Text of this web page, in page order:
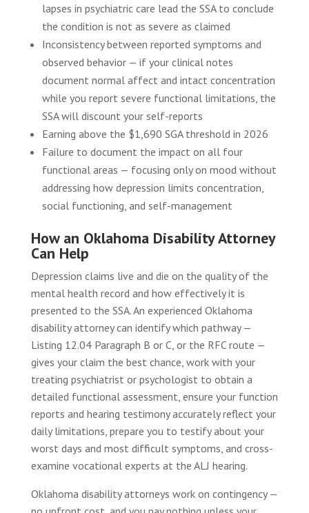
lapses in psychiatric care lead the SSA to conclude
the condition is not as severe as claimed
Inconsistency between reported symptoms and
observed behavior — if your clinical notes
document normal affect and intact concentration
while you report severe functional limitations, the
SSA will discount your self-reports
Earning above the $1,690 SGA threshold in 2026
Failure to document the impact on all four
functional areas — focusing only on mood without
addressing how depression limits concentration,
social functioning, and self-management
How an Oklahoma Disability Attorney
Can Help
Depression claims live and die on the quality of the
mental health record and how effectively it is
presented to the SSA. An experienced Oklahoma
disability attorney can identify which pathway —
Listing 12.04 Paragraph B or C, or the RFC route —
gives your claim the best chance, work with your
treating psychiatrist or psychologist to obtain a
detailed functional assessment, ensure your function
reports and hearing testimony accurately reflect your
daily limitations, prepare you to testify about your
worst days and most difficult symptoms, and cross-
examine vocational experts at the ALJ hearing.
Oklahoma disability attorneys work on contingency —